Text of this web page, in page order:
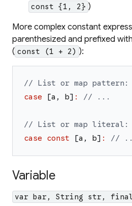
const {1, 2} )
More complex constant
parenthesized and prefixed
( const (1 + 2) ):
// List or map pattern:
case
[a , b] : // ...
// List or map literal:
case
const [a , b] : //
Variable
var bar, String str,